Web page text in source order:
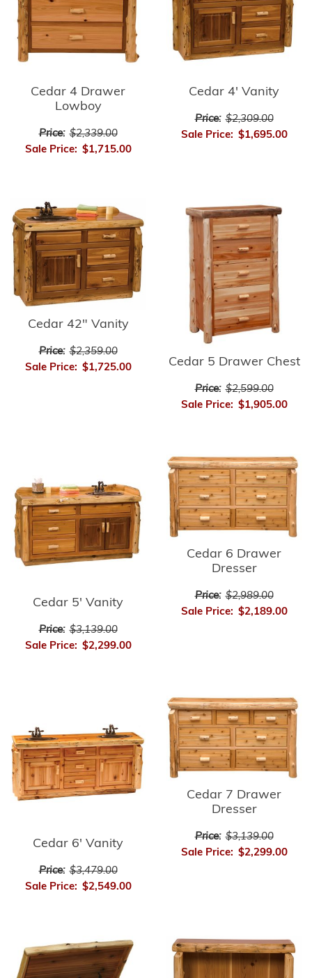
Cedar 4 Drawer
Lowboy
Price: $2,339.00
Sale Price: $1,715.00
Cedar 4' Vanity
Price: $2,309.00
Sale Price: $1,695.00
Cedar 42" Vanity
Price: $2,359.00
Sale Price: $1,725.00 Cedar 5 Drawer Chest
Price: $2,599.00
Sale Price: $1,905.00
Cedar 5' Vanity
Price: $3,139.00
Sale Price: $2,299.00
Cedar 6 Drawer
Dresser
Price: $2,989.00
Sale Price: $2,189.00
Cedar 6' Vanity
Price: $3,479.00
Sale Price: $2,549.00
Cedar 7 Drawer
Dresser
Price: $3,139.00
Sale Price: $2,299.00